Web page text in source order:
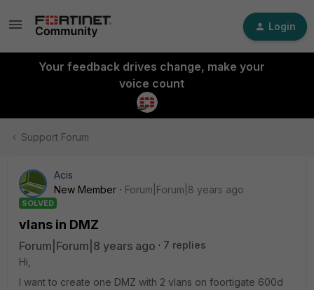
Login
Your feedback drives change, make your
voice count
Support Forum
Acis
New Member
Forum|Forum|8 years ago
SOLVED
vlans in DMZ
Forum|Forum|8 years ago
7 replies
Hi,
I want to create one DMZ with 2 vlans on foortigate 600d